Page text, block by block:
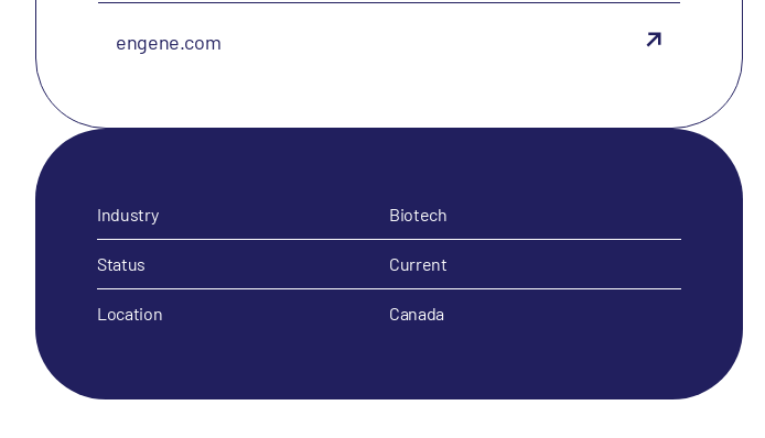
engene.com
Industry Biotech
Status Current
Location Canada